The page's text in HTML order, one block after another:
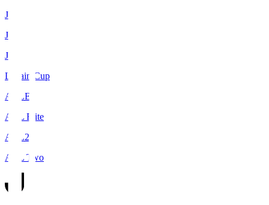
J1
J2
J3
Levain Cup
ACLE
ACL Elite
ACL2
ACL Two